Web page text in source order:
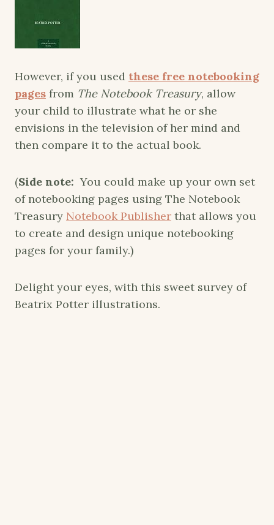
However, if you used these free notebooking
pages from The Notebook Treasury, allow
your child to illustrate what he or she
envisions in the television of her mind and
then compare it to the actual book.
(Side note: You could make up your own set
of notebooking pages using The Notebook
Treasury Notebook Publisher that allows you
to create and design unique notebooking
pages for your family.)
Delight your eyes, with this sweet survey of
Beatrix Potter illustrations.